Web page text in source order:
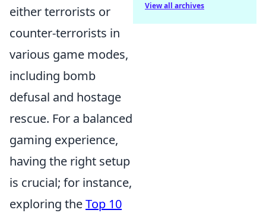
either terrorists or
counter-terrorists in
various game modes,
including bomb
defusal and hostage
rescue. For a balanced
gaming experience,
having the right setup
is crucial; for instance,
exploring theTop 10
View all archives